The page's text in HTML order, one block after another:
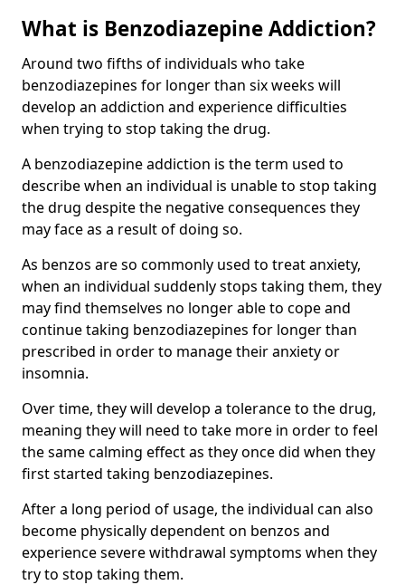
What is Benzodiazepine Addiction?
Around two fifths of individuals who take
benzodiazepines for longer than six weeks will
develop an addiction and experience difficulties
when trying to stop taking the drug.
A benzodiazepine addiction is the term used to
describe when an individual is unable to stop taking
the drug despite the negative consequences they
may face as a result of doing so.
As benzos are so commonly used to treat anxiety,
when an individual suddenly stops taking them, they
may find themselves no longer able to cope and
continue taking benzodiazepines for longer than
prescribed in order to manage their anxiety or
insomnia.
Over time, they will develop a tolerance to the drug,
meaning they will need to take more in order to feel
the same calming effect as they once did when they
first started taking benzodiazepines.
After a long period of usage, the individual can also
become physically dependent on benzos and
experience severe withdrawal symptoms when they
try to stop taking them.